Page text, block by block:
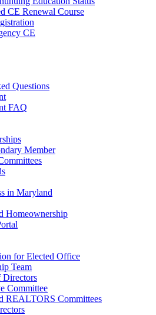
CE Renewal Course
CE
Questions
FAQ
Member
in Maryland
Homeownership
for Elected Office
Team
Directors
Committee
REALTORS Committees